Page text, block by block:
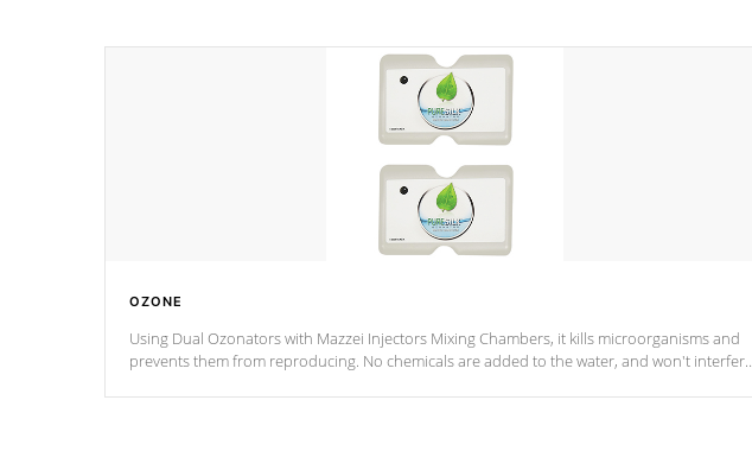
OZONE
Using Dual Ozonators with Mazzei Injectors Mixing Chambers, it kills microorganisms and
prevents them from reproducing. No chemicals are added to the water, and won't interfere